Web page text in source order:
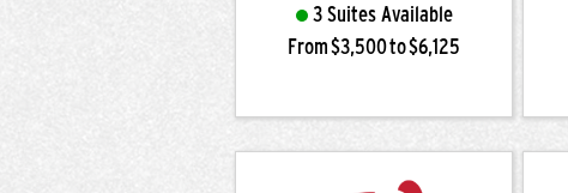
3 Suites Available
From $3,500 to $6,125